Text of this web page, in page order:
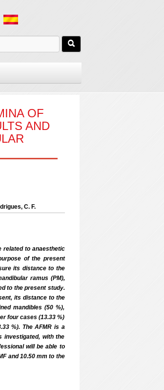
OF
AND
C. F.
related to anaesthetic
of the present
its distance to the
ramus (PM),
to the present study.
its distance to the
mandibles (50 %),
four cases (13.33 %)
%). The AFMR is a
investigated, with the
will be able to
and 10.50 mm to the